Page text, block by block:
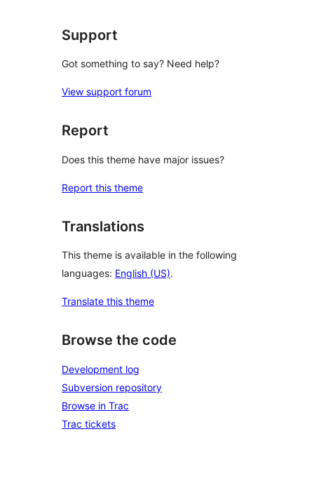
Support
Got something to say? Need help?
View support forum
Report
Does this theme have major issues?
Report this theme
Translations
This theme is available in the following
languages: English (US).
Translate this theme
Browse the code
Development log
Subversion repository
Browse in Trac
Trac tickets